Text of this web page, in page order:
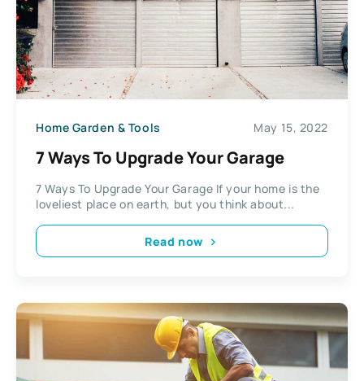
Home Garden & Tools May 15, 2022
7 Ways To Upgrade Your Garage
7 Ways To Upgrade Your Garage If your home is the
loveliest place on earth, but you think about...
Read now